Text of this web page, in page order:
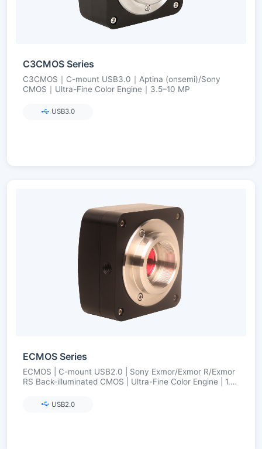
C3CMOS Series
C3CMOS｜C-mount USB3.0｜Aptina (onsemi)/Sony
CMOS｜Ultra-Fine Color Engine｜3.5–10 MP
USB3.0
ECMOS Series
ECMOS | C-mount USB2.0 | Sony Exmor/Exmor R/Exmor
RS Back-illuminated CMOS | Ultra-Fine Color Engine | 1.2–
USB2.0